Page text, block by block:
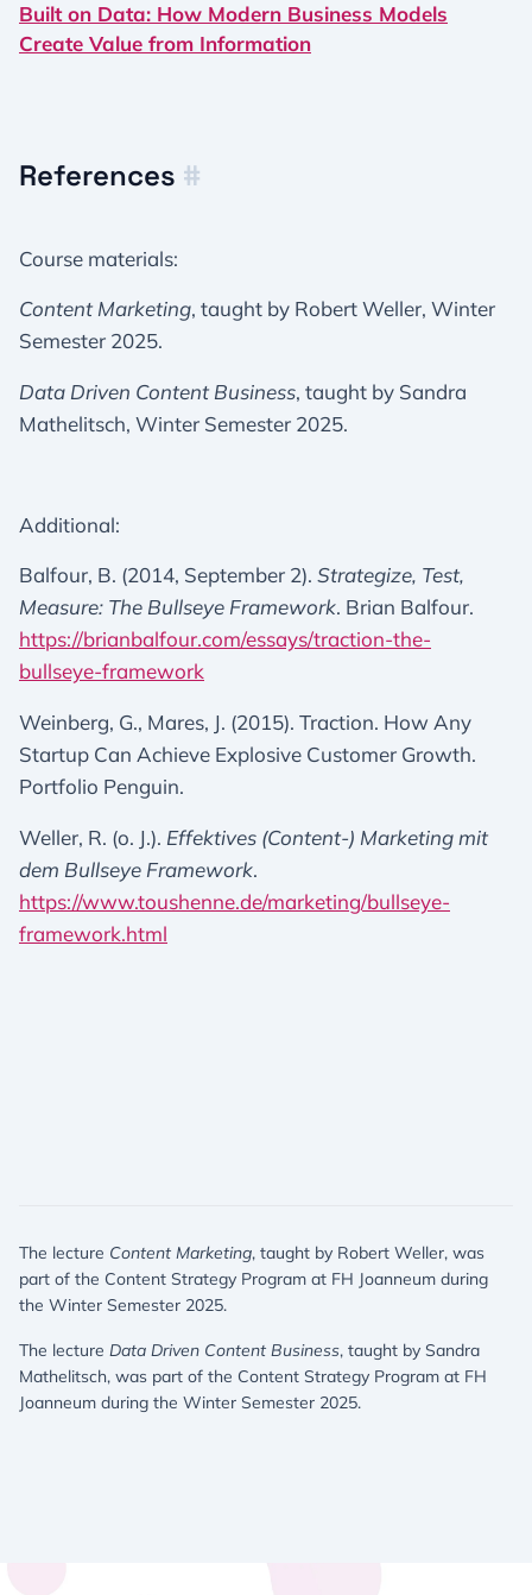
Built on Data: How Modern Business Models
Create Value from Information
References #
Course materials:
Content Marketing, taught by Robert Weller, Winter
Semester 2025.
Data Driven Content Business, taught by Sandra
Mathelitsch, Winter Semester 2025.
Additional:
Balfour, B. (2014, September 2). Strategize, Test,
Measure: The Bullseye Framework. Brian Balfour.
https://brianbalfour.com/essays/traction-the-
bullseye-framework
Weinberg, G., Mares, J. (2015). Traction. How Any
Startup Can Achieve Explosive Customer Growth.
Portfolio Penguin.
Weller, R. (o. J.). Effektives (Content-) Marketing mit
dem Bullseye Framework.
https://www.toushenne.de/marketing/bullseye-
framework.html
The lecture Content Marketing, taught by Robert Weller, was
part of the Content Strategy Program at FH Joanneum during
the Winter Semester 2025.
The lecture Data Driven Content Business, taught by Sandra
Mathelitsch, was part of the Content Strategy Program at FH
Joanneum during the Winter Semester 2025.